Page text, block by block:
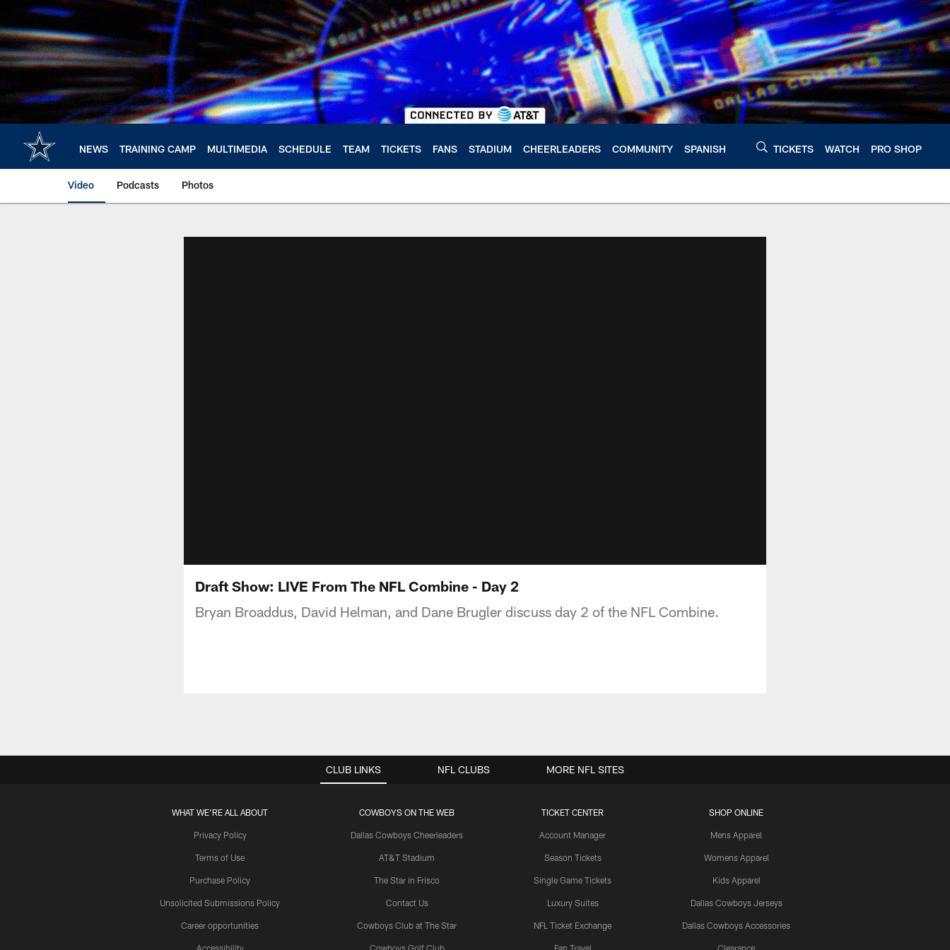
main
content
NEWS TRAINING CAMP MULTIMEDIA SCHEDULE TEAM TICKETS FANS STADIUM CHEERLEADERS COMMUNITY SPANISH TICKETS WATCH PRO SHOP
Video Podcasts Photos
Draft Show: LIVE From The NFL Combine - Day 2
Bryan Broaddus, David Helman, and Dane Brugler discuss day 2 of the NFL Combine.
CLUB LINKS
WHAT WE'RE ALL ABOUT
Privacy Policy
Terms of Use
Purchase Policy
Unsolicited Submissions Policy
Career opportunities
Accessibility
COWBOYS ON THE WEB
Dallas Cowboys Cheerleaders
AT&T Stadium
The Star in Frisco
Contact Us
Cowboys Club at The Star
Cowboys Golf Club
TICKET CENTER
Account Manager
Season Tickets
Single Game Tickets
Luxury Suites
NFL Ticket Exchange
Fan Travel
SHOP ONLINE
Mens Apparel
Womens Apparel
Kids Apparel
Dallas Cowboys Jerseys
Dallas Cowboys Accessories
Clearance
NFL CLUBS MORE NFL SITES